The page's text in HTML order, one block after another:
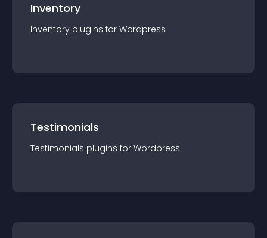
Inventory
Inventory plugins for Wordpress
Testimonials
Testimonials plugins for Wordpress